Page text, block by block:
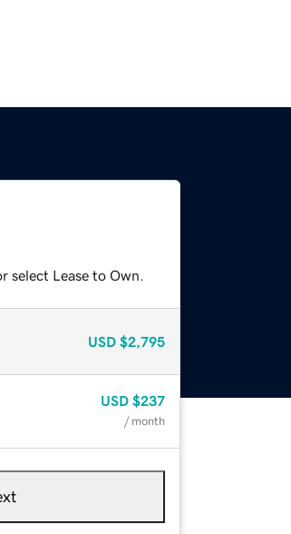
select Lease to Own.
USD $2,795
USD $237
/ month